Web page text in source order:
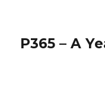
P365 – A